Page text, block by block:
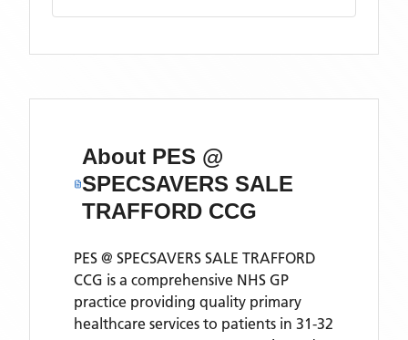
About PES @
SPECSAVERS SALE
TRAFFORD CCG
PES @ SPECSAVERS SALE TRAFFORD
CCG is a comprehensive NHS GP
practice providing quality primary
healthcare services to patients in 31-32